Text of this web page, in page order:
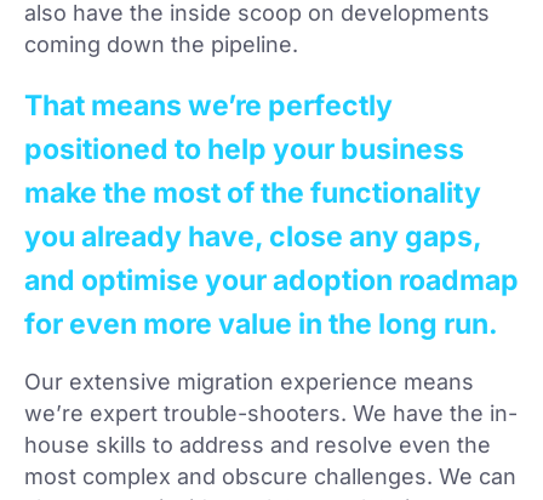
also have the inside scoop on developments
coming down the pipeline.
That means we’re perfectly
positioned to help your business
make the most of the functionality
you already have, close any gaps,
and optimise your adoption roadmap
for even more value in the long run.
Our extensive migration experience means
we’re expert trouble-shooters. We have the in-
house skills to address and resolve even the
most complex and obscure challenges. We can